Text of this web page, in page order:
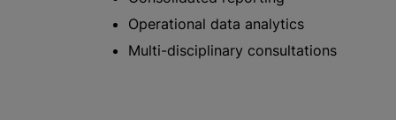
Operational data analytics
Multi-disciplinary consultations